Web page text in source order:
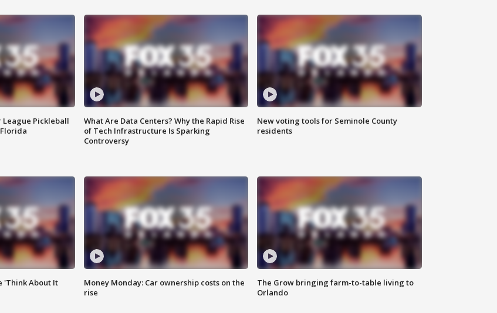
League Pickleball
What Are Data Centers? Why the Rapid Rise
of Tech Infrastructure Is Sparking
Controversy
New voting tools for Seminole County
residents
'Think About It
Money Monday: Car ownership costs on the
rise
The Grow bringing farm-to-table living to
Orlando